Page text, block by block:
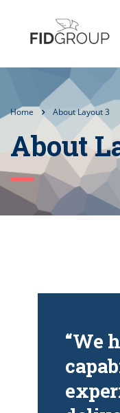
Home About Layout 3
About
“We